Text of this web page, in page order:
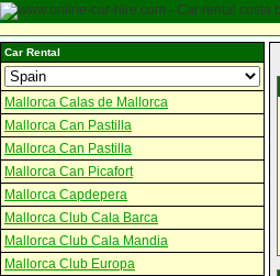
Car Rental
Mallorca Calas de Mallorca
Mallorca Can Pastilla
Mallorca Can Pastilla
Mallorca Can Picafort
Mallorca Capdepera
Mallorca Club Cala Barca
Mallorca Club Cala Mandia
Mallorca Club Europa